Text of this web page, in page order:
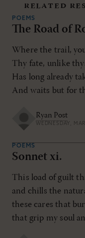
related
POEMS
The Road of
Where the trail,
Thy fate, unlike
Has long already
And waits but for
Ryan Post
WEDNESDAY,
POEMS
Sonnet xi.
This load of guilt
and chills the
these cares that
that grip my soul